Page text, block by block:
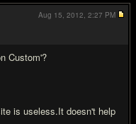
Custom'?
is useless.It doesn't help
Aug 15, 2012, 2:27 PM